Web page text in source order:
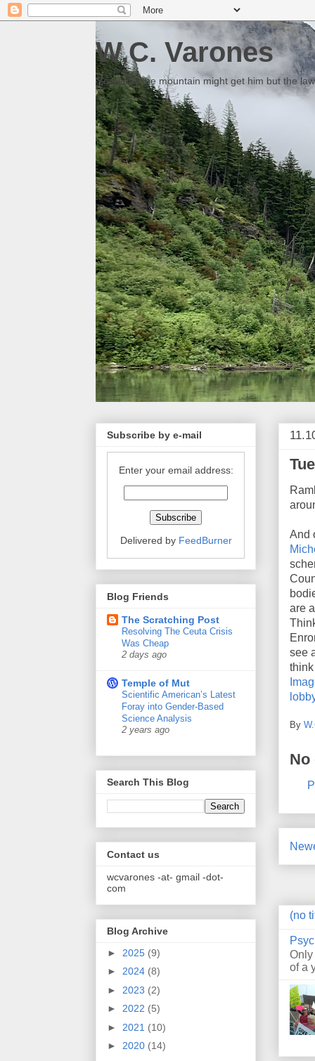
W.C. Varones
Someday the mountain might get him but the
And
are
see
By
No
(no
of a
Subscribe by e-mail
Enter your email address:
Delivered by FeedBurner
Blog Friends
The Scratching Post
Resolving The Ceuta Crisis
Was Cheap
2 days ago
Temple of Mut
Scientific American’s Latest
Foray into Gender-Based
Science Analysis
2 years ago
Search This Blog
Contact us
wcvarones -at- gmail -dot-
com
Blog Archive
► 2025 (9)
► 2024 (8)
► 2023 (2)
► 2022 (5)
► 2021 (10)
► 2020 (14)